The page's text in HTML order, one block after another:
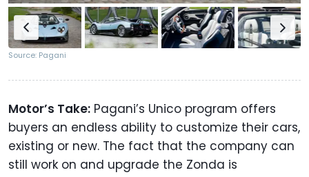
Source: Pagani
Motor’s Take: Pagani’s Unico program offers
buyers an endless ability to customize their cars,
existing or new. The fact that the company can
still work on and upgrade the Zonda is